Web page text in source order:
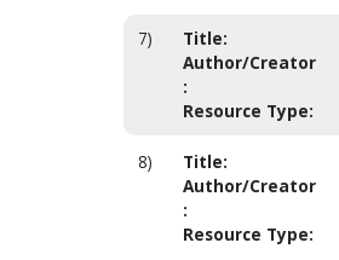
7) Title:
Author/Creator
:
Resource Type:
8) Title:
Author/Creator
:
Resource Type: